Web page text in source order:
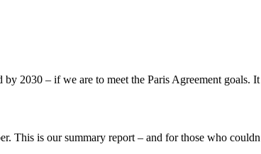
2030 – if we are to meet the Paris Agreement goals.
This is our summary report – and for those who